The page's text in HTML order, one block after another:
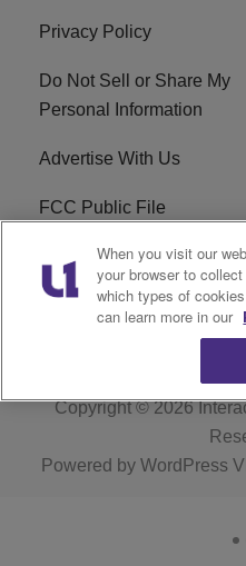
Privacy Policy
Do Not Sell or Share My
Personal Information
Advertise With Us
FCC Public File
EEO
Subscribe
Copyright © 2026
Powered by WordPress
When you visit our
your browser to
which types of
can learn more in our